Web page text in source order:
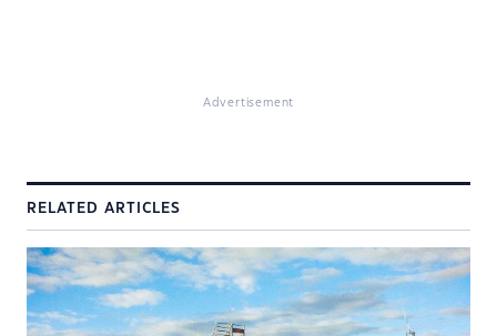
Advertisement
RELATED ARTICLES